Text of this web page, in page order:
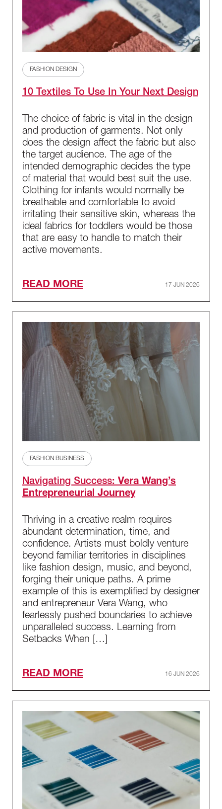
10 Textiles To Use In Your Next Design
The choice of fabric is vital in the design
and production of garments. Not only
does the design affect the fabric but also
the target audience. The age of the
intended demographic decides the type
of material that would best suit the use.
Clothing for infants would normally be
breathable and comfortable to avoid
irritating their sensitive skin, whereas the
ideal fabrics for toddlers would be those
that are easy to handle to match their
active movements.
FASHION DESIGN
READ MORE 17 JUN 2026
Navigating Success:Vera Wang’s
Entrepreneurial Journey
Thriving in a creative realm requires
abundant determination, time, and
confidence. Artists must boldly venture
beyond familiar territories in disciplines
like fashion design, music, and beyond,
forging their unique paths. A prime
example of this is exemplified by designer
and entrepreneur Vera Wang, who
fearlessly pushed boundaries to achieve
unparalleled success. Learning from
Setbacks When […]
FASHION BUSINESS
READ MORE 16 JUN 2026